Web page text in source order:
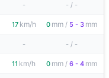
- - / -
17 km/h 0 mm / 5 - 3 mm
- - / -
11 km/h 0 mm / 6 - 4 mm